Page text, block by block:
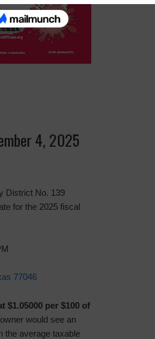
4, 2025
District No. 139
for the 2025 fiscal
77046
$1.05000 per $100 of
would see an
the average taxable